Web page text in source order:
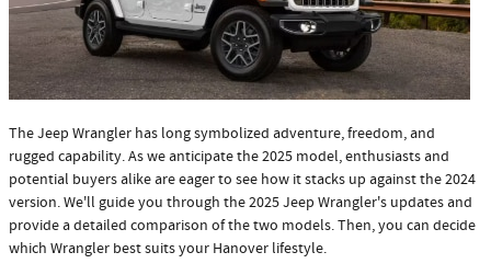
The Jeep Wrangler has long symbolized adventure, freedom, and
rugged capability. As we anticipate the 2025 model, enthusiasts and
potential buyers alike are eager to see how it stacks up against the 2024
version. We'll guide you through the 2025 Jeep Wrangler's updates and
provide a detailed comparison of the two models. Then, you can decide
which Wrangler best suits your Hanover lifestyle.